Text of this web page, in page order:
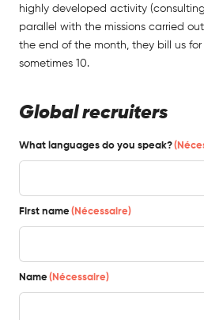
highly developed activity
parallel with the missions carried
the end of the month, they bill us for
sometimes 10.
Global recruiters
What languages do you speak?
First name(Nécessaire)
Name(Nécessaire)